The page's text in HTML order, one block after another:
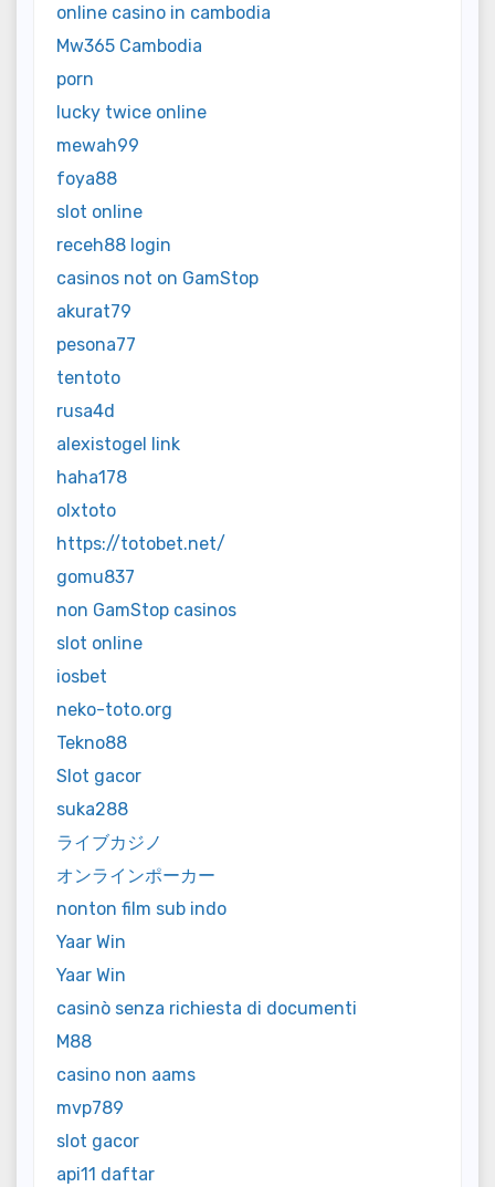
online casino in cambodia
Mw365 Cambodia
porn
lucky twice online
mewah99
foya88
slot online
receh88 login
casinos not on GamStop
akurat79
pesona77
tentoto
rusa4d
alexistogel link
haha178
olxtoto
https://totobet.net/
gomu837
non GamStop casinos
slot online
iosbet
neko-toto.org
Tekno88
Slot gacor
suka288
ライブカジノ
オンラインポーカー
nonton film sub indo
Yaar Win
Yaar Win
casinò senza richiesta di documenti
M88
casino non aams
mvp789
slot gacor
api11 daftar